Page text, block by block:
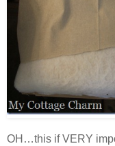
OH…this if VERY